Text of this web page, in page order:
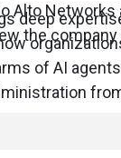
Alto Networks
the
deep
of AI